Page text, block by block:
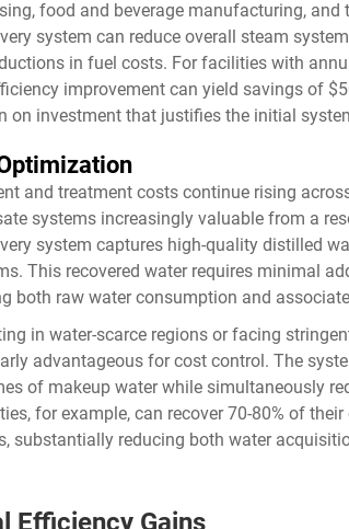
food and beverage manufacturing, and
system can reduce overall steam
in fuel costs. For facilities with
improvement can yield savings of
on investment that justifies the initial
and treatment costs continue rising
systems increasingly valuable from a
system captures high-quality distilled
This recovered water requires minimal
both raw water consumption and
in water-scarce regions or facing
advantageous for cost control. The
of makeup water while simultaneously
for example, can recover 70-80% of
substantially reducing both water
Efficiency Gains